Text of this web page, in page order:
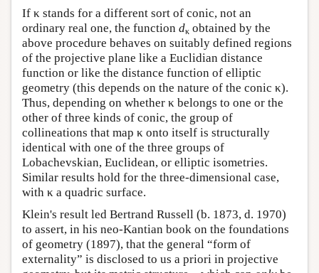
If κ stands for a different sort of conic, not an
ordinary real one, the function dκ obtained by the
above procedure behaves on suitably defined regions
of the projective plane like a Euclidian distance
function or like the distance function of elliptic
geometry (this depends on the nature of the conic κ).
Thus, depending on whether κ belongs to one or the
other of three kinds of conic, the group of
collineations that map κ onto itself is structurally
identical with one of the three groups of
Lobachevskian, Euclidean, or elliptic isometries.
Similar results hold for the three-dimensional case,
with κ a quadric surface.
Klein's result led Bertrand Russell (b. 1873, d. 1970)
to assert, in his neo-Kantian book on the foundations
of geometry (1897), that the general “form of
externality” is disclosed to us a priori in projective